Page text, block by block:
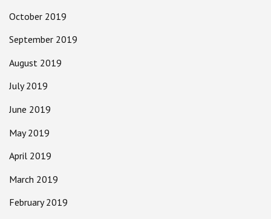
October 2019
September 2019
August 2019
July 2019
June 2019
May 2019
April 2019
March 2019
February 2019